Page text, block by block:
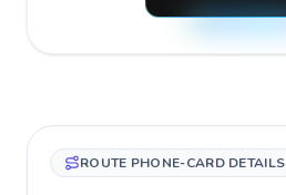
ROUTE PHONE-CARD DETAILS